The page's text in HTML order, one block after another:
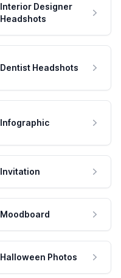
Interior Designer
Headshots
Dentist Headshots
Infographic
Invitation
Moodboard
Halloween Photos